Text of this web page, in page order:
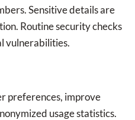
Sensitive details are
Routine security checks
vulnerabilities.
preferences, improve
usage statistics.